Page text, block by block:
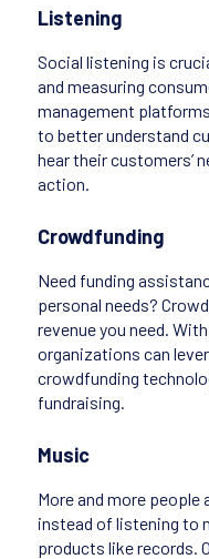
Listening
Social listening is
and measuring
management
to better understand
hear their customers’
action.
Crowdfunding
Need funding
personal needs?
revenue you need.
organizations can
crowdfunding
fundraising.
Music
More and more
instead of listening to
products like records.